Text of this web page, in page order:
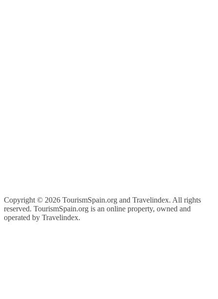
Copyright © 2026 TourismSpain.org and Travelindex. All rights
reserved. TourismSpain.org is an online property, owned and
operated by Travelindex.